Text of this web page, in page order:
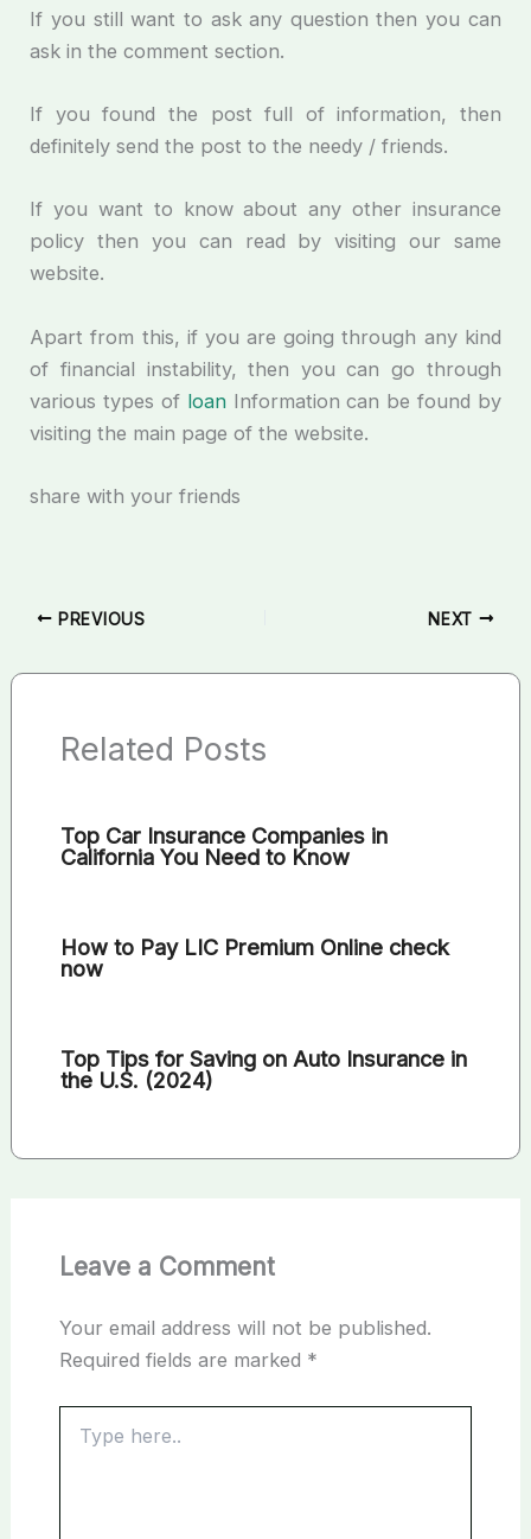
If you still want to ask any question then you can
ask in the comment section.
If you found the post full of information, then
definitely send the post to the needy / friends.
If you want to know about any other insurance
policy then you can read by visiting our same
website.
Apart from this, if you are going through any kind
of financial instability, then you can go through
various types of loanInformation can be found by
visiting the main page of the website.
share with your friends
PREVIOUS NEXT
Related Posts
Top Car Insurance Companies in
California You Need to Know
How to Pay LIC Premium Online check
now
Top Tips for Saving on Auto Insurance in
the U.S. (2024)
Leave a Comment
Your email address will not be published.
Required fields are marked *
here..